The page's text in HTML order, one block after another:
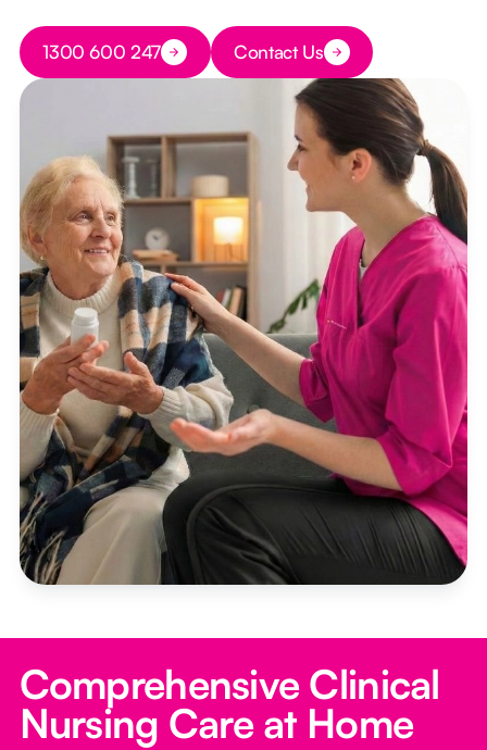
Button Text
1300 600 247 Button Text
Contact Us
Comprehensive Clinical
Nursing Care at Home